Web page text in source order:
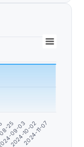
2509-03
2024-10-02
2024-11-07